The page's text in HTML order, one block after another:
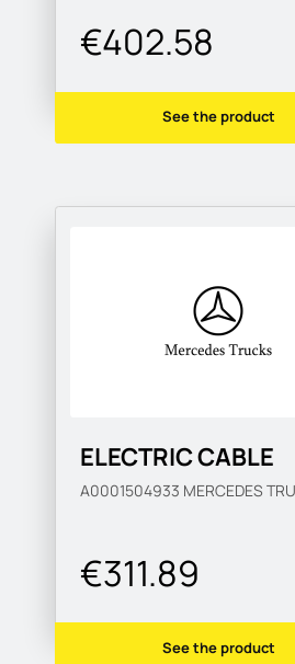
€402.58
See the product
ELECTRIC CABLE
A0001504933 MERCEDES
€311.89
See the product